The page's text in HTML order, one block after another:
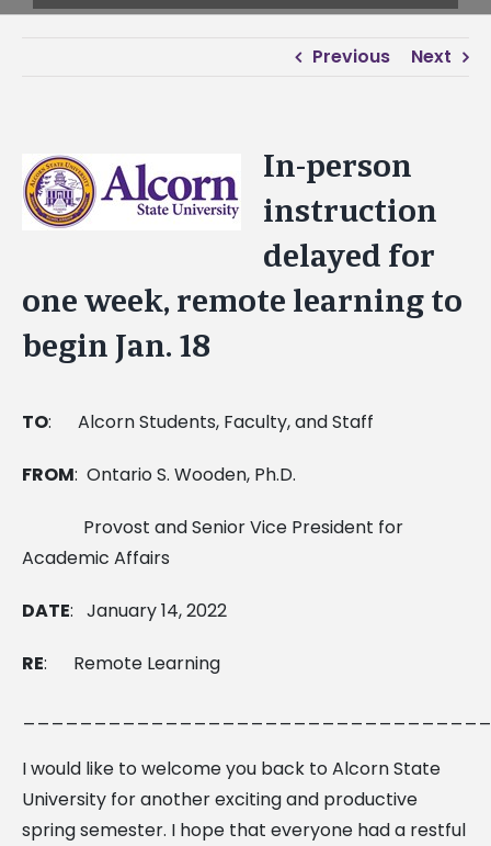
Previous Next
View
Larger
Image
In-person
instruction
delayed for
one week, remote learning to
begin Jan. 18
TO: Alcorn Students, Faculty, and Staff
FROM: Ontario S. Wooden, Ph.D.
Provost and Senior Vice President for
Academic Affairs
DATE: January 14, 2022
RE: Remote Learning
I would like to welcome you back to Alcorn State
University for another exciting and productive
spring semester. I hope that everyone had a restful